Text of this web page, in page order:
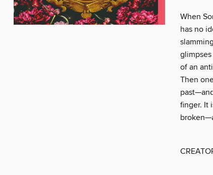
When
has no
of an
Then
finger. It